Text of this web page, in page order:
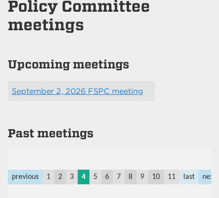
Policy Committee
meetings
Upcoming meetings
September 2, 2026 FSPC meeting
Past meetings
previous 1 2 3 4 5 6 7 8 9 10 11 last next